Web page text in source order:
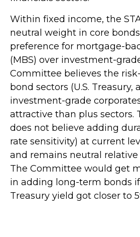
Within fixed income, the
neutral weight in core
preference for mortgage-
(MBS) over investment-
Committee believes the
bond sectors (U.S. Treasury,
investment-grade
attractive than plus sectors.
does not believe adding
rate sensitivity) at current
and remains neutral
The Committee would get
in adding long-term bonds if
Treasury yield got closer to